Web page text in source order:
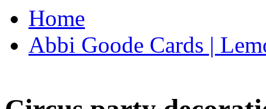
Home
Abbi Goode Cards |